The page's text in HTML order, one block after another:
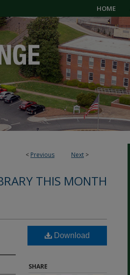
HOME
< Previous Next >
THIS MONTH
Download
SHARE